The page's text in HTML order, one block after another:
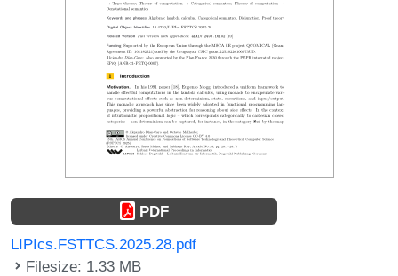
PDF
LIPIcs.FSTTCS.2025.28.pdf
Filesize: 1.33 MB